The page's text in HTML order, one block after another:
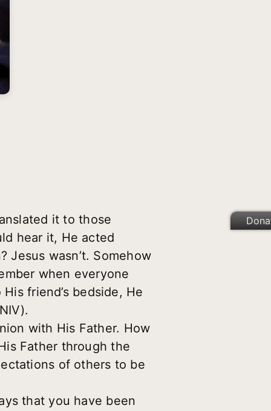
it to those
hear it, He acted
Jesus wasn’t. Somehow
when everyone
friend’s bedside, He
with His Father. How
Father through the
of others to be
that you have been